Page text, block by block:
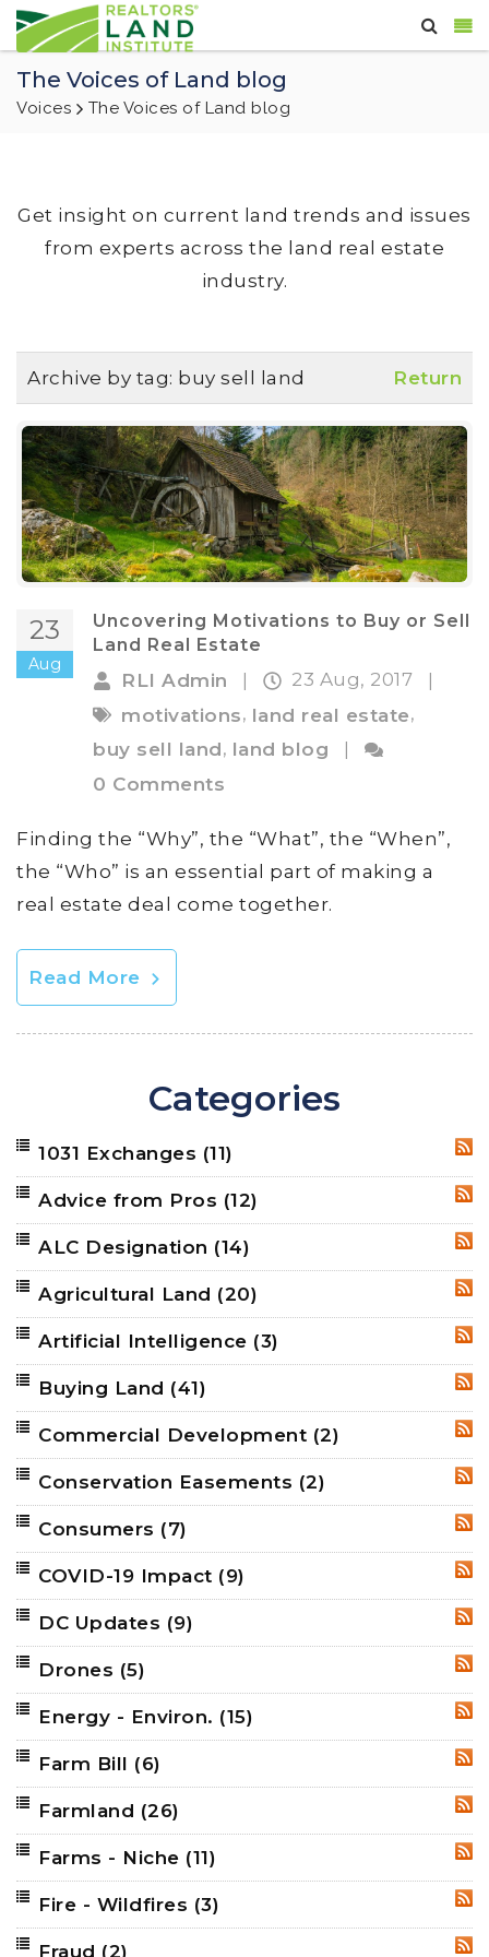
The Voices of Land blog
Voices The Voices of Land blog
Get insight on current land trends and issues
from experts across the land real estate
industry.
Archive by tag: buy sell land Return
23
Aug
Uncovering Motivations to Buy or Sell
Land Real Estate
RLI Admin 23 Aug, 2017
motivations, land real estate,
buy sell land, land blog
0 Comments
Finding the “Why”, the “What”, the “When”,
the “Who” is an essential part of making a
real estate deal come together.
Read More
Categories
1031 Exchanges (11)
Advice from Pros (12)
ALC Designation (14)
Agricultural Land (20)
Artificial Intelligence (3)
Buying Land (41)
Commercial Development (2)
Conservation Easements (2)
Consumers (7)
COVID-19 Impact (9)
DC Updates (9)
Drones (5)
Energy - Environ. (15)
Farm Bill (6)
Farmland (26)
Farms - Niche (11)
Fire - Wildfires (3)
Fraud (2)